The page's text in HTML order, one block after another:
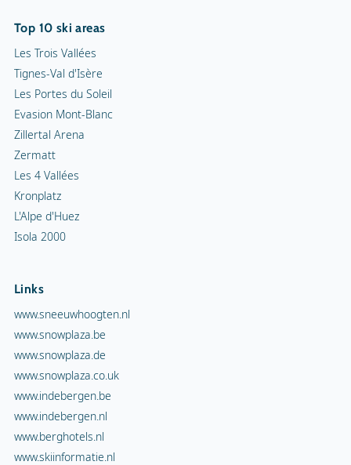
Top 10 ski areas
Les Trois Vallées
Tignes-Val d'Isère
Les Portes du Soleil
Evasion Mont-Blanc
Zillertal Arena
Zermatt
Les 4 Vallées
Kronplatz
L'Alpe d'Huez
Isola 2000
Links
www.sneeuwhoogten.nl
www.snowplaza.be
www.snowplaza.de
www.snowplaza.co.uk
www.indebergen.be
www.indebergen.nl
www.berghotels.nl
www.skiinformatie.nl